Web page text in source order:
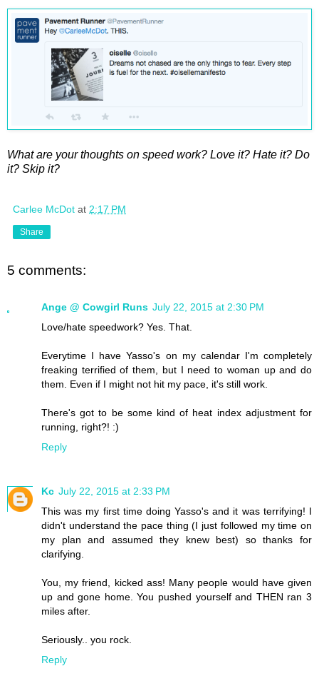
What are your thoughts on speed work? Love it? Hate it? Do
it? Skip it?
Carlee McDot at 2:17 PM
Share
5 comments:
Ange @ Cowgirl Runs July 22, 2015 at 2:30 PM
Love/hate speedwork? Yes. That.
Everytime I have Yasso's on my calendar I'm completely
freaking terrified of them, but I need to woman up and do
them. Even if I might not hit my pace, it's still work.
There's got to be some kind of heat index adjustment for
running, right?! :)
Reply
Kc July 22, 2015 at 2:33 PM
This was my first time doing Yasso's and it was terrifying! I
didn't understand the pace thing (I just followed my time on
my plan and assumed they knew best) so thanks for
clarifying.
You, my friend, kicked ass! Many people would have given
up and gone home. You pushed yourself and THEN ran 3
miles after.
Seriously.. you rock.
Reply